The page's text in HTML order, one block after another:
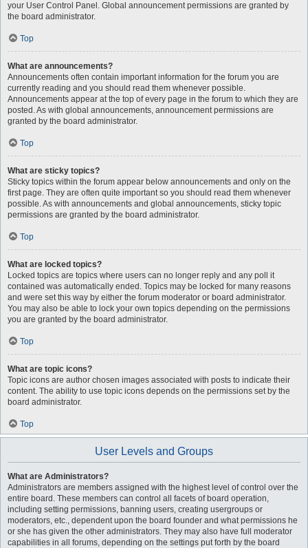
your User Control Panel. Global announcement permissions are granted by
the board administrator.
Top
What are announcements?
Announcements often contain important information for the forum you are
currently reading and you should read them whenever possible.
Announcements appear at the top of every page in the forum to which they are
posted. As with global announcements, announcement permissions are
granted by the board administrator.
Top
What are sticky topics?
Sticky topics within the forum appear below announcements and only on the
first page. They are often quite important so you should read them whenever
possible. As with announcements and global announcements, sticky topic
permissions are granted by the board administrator.
Top
What are locked topics?
Locked topics are topics where users can no longer reply and any poll it
contained was automatically ended. Topics may be locked for many reasons
and were set this way by either the forum moderator or board administrator.
You may also be able to lock your own topics depending on the permissions
you are granted by the board administrator.
Top
What are topic icons?
Topic icons are author chosen images associated with posts to indicate their
content. The ability to use topic icons depends on the permissions set by the
board administrator.
Top
User Levels and Groups
What are Administrators?
Administrators are members assigned with the highest level of control over the
entire board. These members can control all facets of board operation,
including setting permissions, banning users, creating usergroups or
moderators, etc., dependent upon the board founder and what permissions he
or she has given the other administrators. They may also have full moderator
capabilities in all forums, depending on the settings put forth by the board